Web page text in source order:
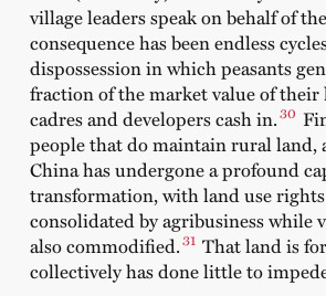
village leaders speak on behalf of
consequence has been endless
dispossession in which peasants
fraction of the market value of
cadres and developers cash in.30
people that do maintain rural land,
China has undergone a profound
transformation, with land use
consolidated by agribusiness while
also commodified.31 That land is
collectively has done little to